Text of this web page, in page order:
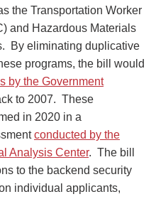
the Transportation Worker
and Hazardous Materials
By eliminating duplicative
programs, the bill would
by the Government
to 2007. These
in 2020 in a
conducted by the
Analysis Center. The bill
to the backend security
individual applicants,